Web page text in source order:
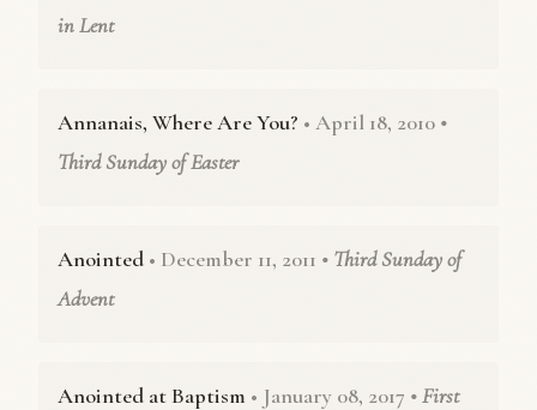
in Lent
Annanais, Where Are You? • April 18, 2010 •
Third Sunday of Easter
Anointed • December 11, 2011 • Third Sunday of
Advent
Anointed at Baptism • January 08, 2017 • First